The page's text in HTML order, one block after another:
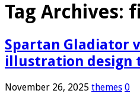
Tag Archives:
Spartan Gladiator
illustration design
November 26, 2025 themes 0